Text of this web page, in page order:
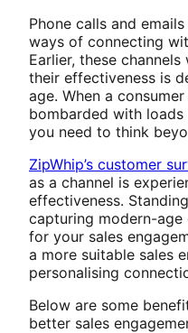
Phone calls and
ways of connecting
Earlier, these
their effectiveness is
age. When a
bombarded with
you need to think
ZipWhip’s customer
as a channel is
effectiveness.
capturing modern-age
for your sales
a more suitable sales
personalising
Below are some
better sales